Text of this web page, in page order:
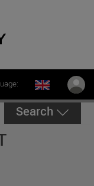
Search